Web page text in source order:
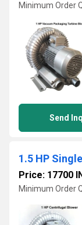
Minimum Order
Send
1.5 HP
Price: 17700
Minimum Order